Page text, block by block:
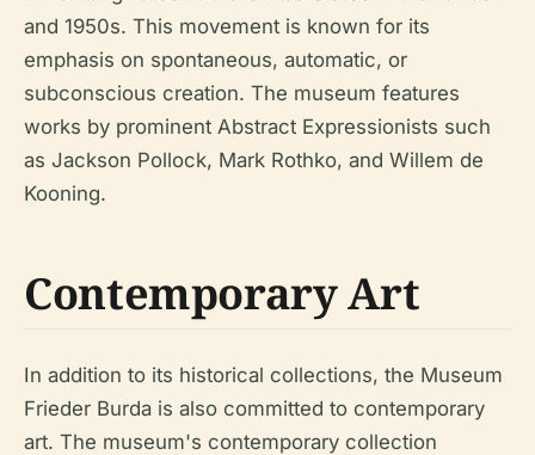
and 1950s. This movement is known for its
emphasis on spontaneous, automatic, or
subconscious creation. The museum features
works by prominent Abstract Expressionists such
as Jackson Pollock, Mark Rothko, and Willem de
Kooning.
Contemporary Art
In addition to its historical collections, the Museum
Frieder Burda is also committed to contemporary
art. The museum's contemporary collection